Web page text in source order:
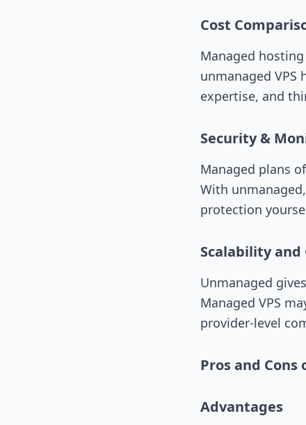
Cost
Managed
unmanaged
expertise, and
Security &
Managed plans
With
protection
Scalability and
Unmanaged
Managed VPS
provider-level
Pros and Cons
Advantages